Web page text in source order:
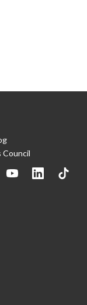
Council